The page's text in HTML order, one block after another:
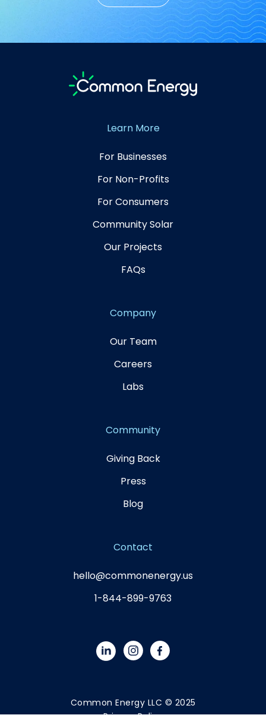
Learn More
For Businesses
For Non-Profits
For Consumers
Community Solar
Our Projects
FAQs
Company
Our Team
Careers
Labs
Community
Giving Back
Press
Blog
Contact
hello@commonenergy.us
1-844-899-9763
Common Energy LLC © 2025